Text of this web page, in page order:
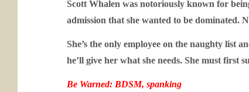
Scott Whalen was notoriously known for
admission that she wanted to be dominated.
She’s the only employee on the naughty list
he’ll give her what she needs. She must first
Be Warned: BDSM, spanking